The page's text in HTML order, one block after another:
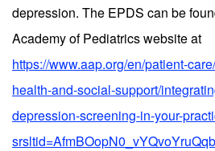
depression. The EPDS can be
Academy of Pediatrics website at
https://www.aap.org/en/patient-
health-and-social-support/
depression-screening-in-your-